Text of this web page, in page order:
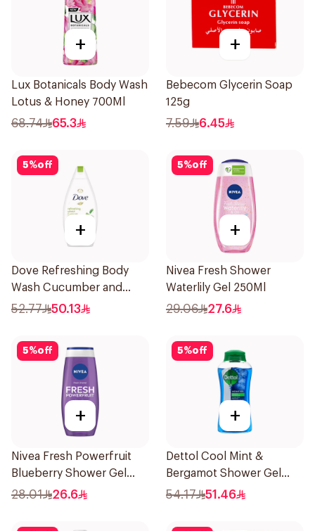
+
Lux Botanicals Body Wash
Lotus & Honey 700Ml
68.74 65.3
+
Bebecom Glycerin Soap
125g
7.59 6.45
5%off
+
Dove Refreshing Body
Wash Cucumber and
Green Tea 500Ml
52.77 50.13
5%off
+
Nivea Fresh Shower
Waterlily Gel 250Ml
29.06 27.6
5%off
+
Nivea Fresh Powerfruit
Blueberry Shower Gel
250Ml
28.01 26.6
5%off
+
Dettol Cool Mint &
Bergamot Shower Gel
500Ml
54.17 51.46